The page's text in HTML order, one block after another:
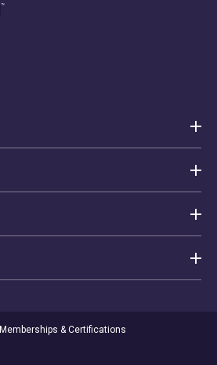
Memberships & Certifications